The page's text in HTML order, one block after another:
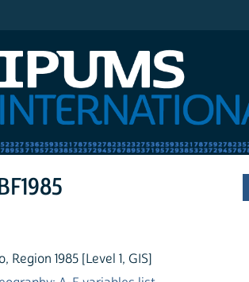
Region 1985 [Level 1, GIS]